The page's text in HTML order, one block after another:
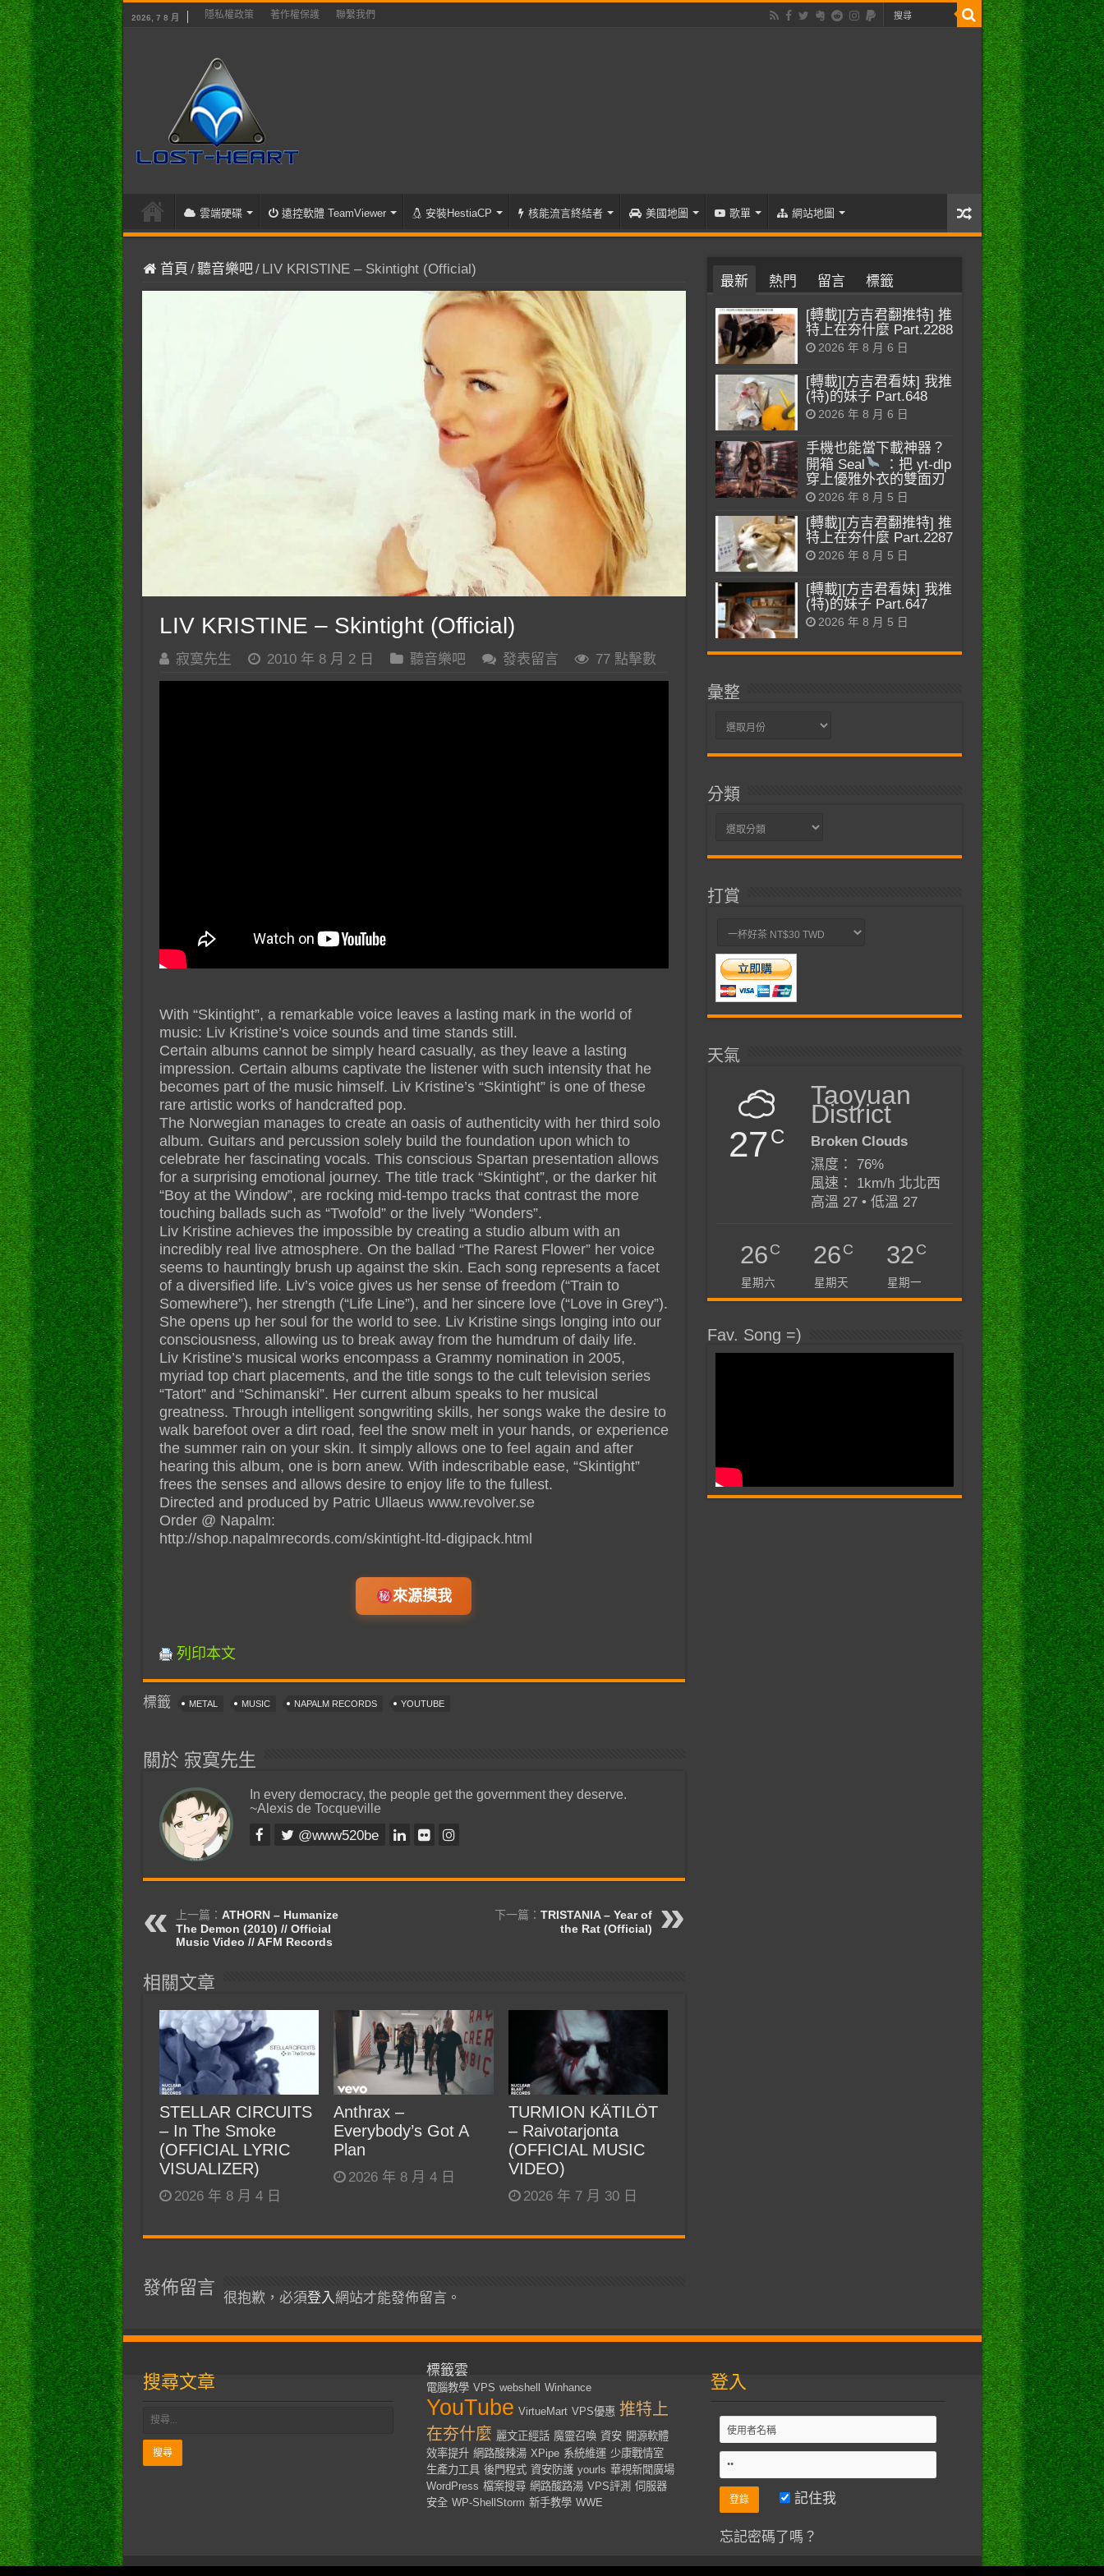
2026, 7 8 月 隱私權政策 著作權保護 聯繫我們
雲端硬碟 遠控軟體 TeamViewer 安裝HestiaCP 核能流言終結者 美國地圖 歌單 網站地圖
首頁 /聽音樂吧/ LIV KRISTINE – Skintight (Official)
LIV KRISTINE – Skintight (Official)
寂寞先生 2010 年 8 月 2 日 聽音樂吧 發表留言 77 點擊數
With “Skintight”, a remarkable voice leaves a lasting mark in the world of
music: Liv Kristine’s voice sounds and time stands still.
Certain albums cannot be simply heard casually, as they leave a lasting
impression. Certain albums captivate the listener with such intensity that he
becomes part of the music himself. Liv Kristine’s “Skintight” is one of these
rare artistic works of handcrafted pop.
The Norwegian manages to create an oasis of authenticity with her third solo
album. Guitars and percussion solely build the foundation upon which to
celebrate her fascinating vocals. This conscious Spartan presentation allows
for a surprising emotional journey. The title track “Skintight”, or the darker hit
“Boy at the Window”, are rocking mid-tempo tracks that contrast the more
touching ballads such as “Twofold” or the lively “Wonders”.
Liv Kristine achieves the impossible by creating a studio album with an
incredibly real live atmosphere. On the ballad “The Rarest Flower” her voice
seems to hauntingly brush up against the skin. Each song represents a facet
of a diversified life. Liv’s voice gives us her sense of freedom (“Train to
Somewhere”), her strength (“Life Line”), and her sincere love (“Love in Grey”).
She opens up her soul for the world to see. Liv Kristine sings longing into our
consciousness, allowing us to break away from the humdrum of daily life.
Liv Kristine’s musical works encompass a Grammy nomination in 2005,
myriad top chart placements, and the title songs to the cult television series
“Tatort” and “Schimanski”. Her current album speaks to her musical
greatness. Through intelligent songwriting skills, her songs wake the desire to
walk barefoot over a dirt road, feel the snow melt in your hands, or experience
the summer rain on your skin. It simply allows one to feel again and after
hearing this album, one is born anew. With indescribable ease, “Skintight”
frees the senses and allows desire to enjoy life to the fullest.
Directed and produced by Patric Ullaeus www.revolver.se
Order @ Napalm:
http://shop.napalmrecords.com/skintight-ltd-digipack.html
來源摸我
列印本文
標籤 METAL MUSIC NAPALM RECORDS YOUTUBE
關於 寂寞先生
In every democracy, the people get the government they deserve.
~Alexis de Tocqueville
@www520be
上一篇： ATHORN – Humanize
The Demon (2010) // Official
Music Video // AFM Records
下一篇： TRISTANIA – Year of
the Rat (Official)
相關文章
STELLAR CIRCUITS
– In The Smoke
(OFFICIAL LYRIC
VISUALIZER)
2026 年 8 月 4 日
Anthrax –
Everybody’s Got A
Plan
2026 年 8 月 4 日
TURMION KÄTILÖT
– Raivotarjonta
(OFFICIAL MUSIC
VIDEO)
2026 年 7 月 30 日
發佈留言
很抱歉，必須登入網站才能發佈留言。
最新 熱門 留言 標籤
[轉載][方吉君翻推特] 推
特上在夯什麼 Part.2288
2026 年 8 月 6 日
[轉載][方吉君看妹] 我推
(特)的妹子 Part.648
2026 年 8 月 6 日
手機也能當下載神器？
開箱 Seal
：把 yt-dlp
穿上優雅外衣的雙面刃
2026 年 8 月 5 日
[轉載][方吉君翻推特] 推
特上在夯什麼 Part.2287
2026 年 8 月 5 日
[轉載][方吉君看妹] 我推
(特)的妹子 Part.647
2026 年 8 月 5 日
彙整
彙
分類
分
打賞
天氣
27C
Taoyuan
District
Broken Clouds
濕度： 76%
風速： 1km/h 北北西
高溫 27 • 低溫 27
26C
星期六
26C
星期天
32C
星期一
Fav. Song =)
搜尋文章
標籤雲
電腦教學 VPS webshell Winhance
YouTube VirtueMart VPS優惠 推特上
在夯什麼 麗文正經話 魔靈召喚 資安 開源軟體
效率提升 網路酸辣湯 XPipe 系統維運 少康戰情室
生產力工具 後門程式 資安防護 yourls 華視新聞廣場
WordPress 檔案搜尋 網路酸路湯 VPS評測 伺服器
安全 WP-ShellStorm 新手教學 WWE
登入
記住我
忘記密碼了嗎？